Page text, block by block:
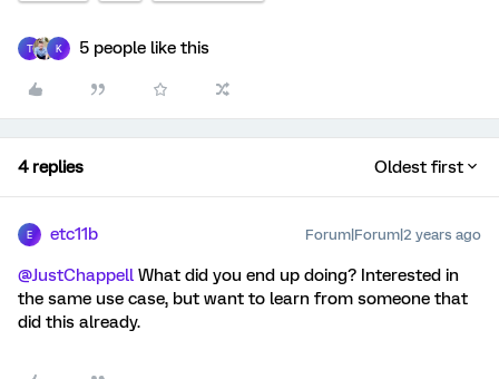
T K 5 people like this
4 replies Oldest first
E etc11b Forum|Forum|2 years ago
@JustChappell What did you end up doing? Interested in
the same use case, but want to learn from someone that
did this already.